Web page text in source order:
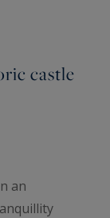
castle
an